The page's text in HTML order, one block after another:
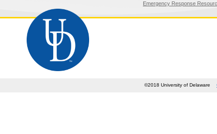
Emergency Response
©2018 University of Delaware